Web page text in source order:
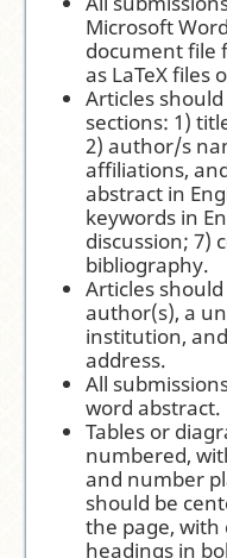
Microsoft
document file
as LaTeX files
Articles
sections: 1)
2) author/s
affiliations,
abstract in
keywords in
discussion; 7)
bibliography.
Articles
author(s), a
institution,
address.
All
word abstract.
Tables or
numbered,
and number
should be
the page, with
headings in